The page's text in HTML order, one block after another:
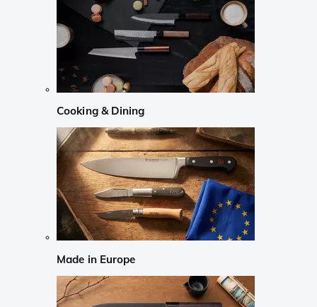
Cooking & Dining
Made in Europe